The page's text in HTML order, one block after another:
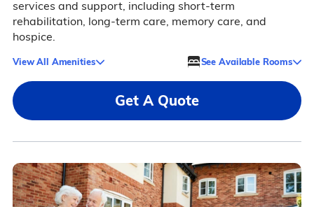
services and support, including short-term
rehabilitation, long-term care, memory care, and
hospice.
View All Amenities See Available Rooms
Get A Quote